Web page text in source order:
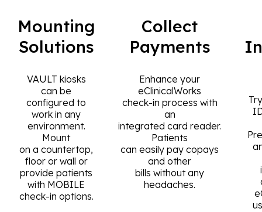
Mounting
Solutions
VAULT kiosks
can be
configured to
work in any
environment.
Mount
on a countertop,
floor or wall or
provide patients
with MOBILE
check-in options.
Collect
Payments
Enhance your
eClinicalWorks
check-in process with
an
integrated card reader.
Patients
can easily pay copays
and other
bills without any
headaches.